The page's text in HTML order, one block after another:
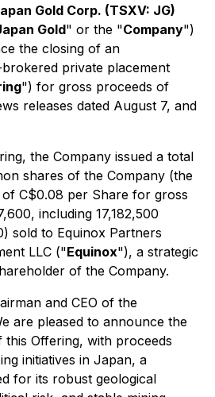
Gold Corp. (TSXV: JG)
Gold" or the "Company")
the closing of an
private placement
") for gross proceeds of
releases dated August 7, and
the Company issued a total
shares of the Company (the
C$0.08 per Share for gross
including 17,182,500
sold to Equinox Partners
LLC ("Equinox"), a strategic
of the Company.
and CEO of the
are pleased to announce the
Offering, with proceeds
initiatives in Japan, a
for its robust geological